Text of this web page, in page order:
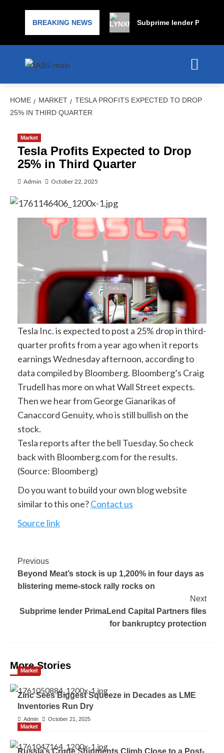
BREAKING NEWS Subprime lender
HOME MARKET
TESLA PROFITS EXPECTED TO DROP
25% IN THIRD QUARTER
Market
Tesla Profits Expected to Drop
25% in Third Quarter
Admin October 22, 2025
Tesla Inc. is expected to post a 25% drop in third-
quarter profits from a year ago when it reports
earnings Wednesday afternoon, according to
data compiled by Bloomberg. Bloomberg’s Craig
Trudell has more on what Wall Street expects.
Then we hear from George Gianarikas of
Canaccord Genuity, who is still bullish on the
stock.
Tesla reports after the bell Tuesday. So check
back with Bloomberg.com for the results.
(Source: Bloomberg)
Do you want to build your own blog website
similar to this one?Contact us
Source link
Previous
Beyond Meat’s stock is up 1,200% in four days as
blistering meme-stock rally rocks on
Next
Subprime lender PrimaLend Capital Partners files
for bankruptcy protection
More Stories
Market
Zinc Sees Biggest Squeeze in Decades as LME
Inventories Run Dry
Admin
October 21, 2025
Market